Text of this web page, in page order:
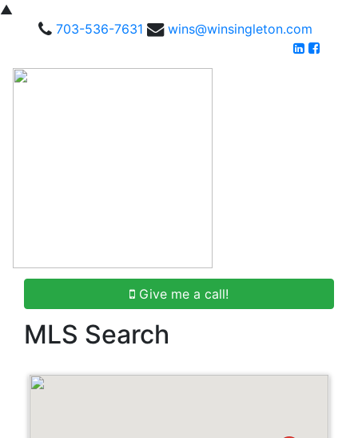
▲
703-536-7631
wins@winsingleton.com
Give me a call!
MLS Search